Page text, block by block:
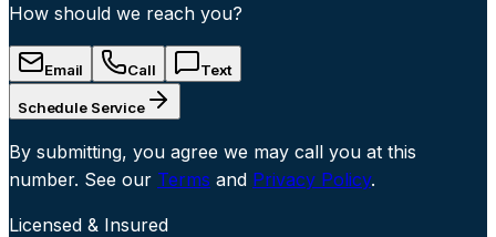
How should we reach you?
Email Call Text
Schedule Service
By submitting, you agree we may call you at this
number. See our Terms and Privacy Policy.
Licensed & Insured